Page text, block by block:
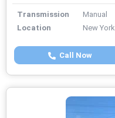
Transmission
Manual
Location
New York
Call Now